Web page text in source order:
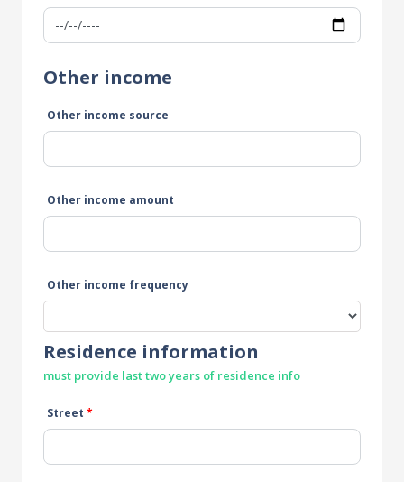
Other income
Other income source
Other income amount
Other income frequency
Residence information
must provide last two years of residence info
Street *